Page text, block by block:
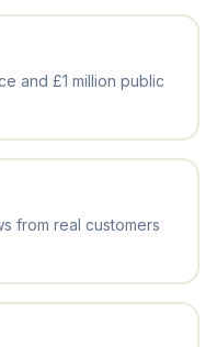
and £1 million public
from real customers